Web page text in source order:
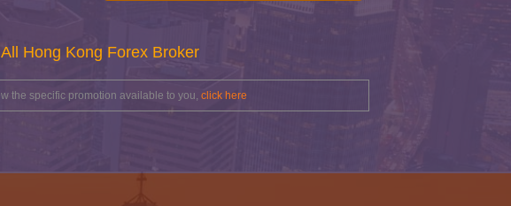
All Hong Kong Forex Broker
the specific promotion available to you, click here